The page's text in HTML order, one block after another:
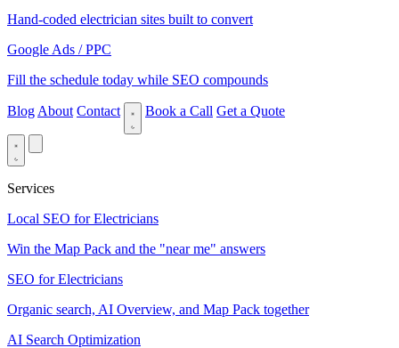
Hand-coded electrician sites built to convert
Google Ads / PPC
Fill the schedule today while SEO compounds
Blog About Contact Book a Call Get a Quote
Services
Local SEO for Electricians
Win the Map Pack and the "near me" answers
SEO for Electricians
Organic search, AI Overview, and Map Pack together
AI Search Optimization